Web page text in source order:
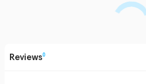
Reviews0